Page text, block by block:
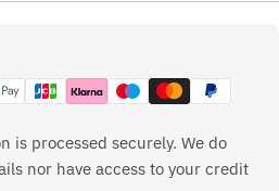
is processed securely. We do
nor have access to your credit